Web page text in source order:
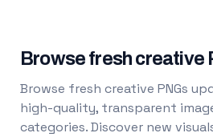
Browse fresh creative
Browse fresh creative PNGs
high-quality, transparent
categories. Discover new